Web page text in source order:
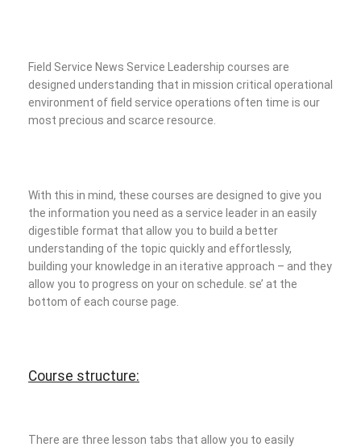
Field Service News Service Leadership courses are
designed understanding that in mission critical operational
environment of field service operations often time is our
most precious and scarce resource.
With this in mind, these courses are designed to give you
the information you need as a service leader in an easily
digestible format that allow you to build a better
understanding of the topic quickly and effortlessly,
building your knowledge in an iterative approach – and they
allow you to progress on your on schedule. se’ at the
bottom of each course page.
Course structure:
There are three lesson tabs that allow you to easily